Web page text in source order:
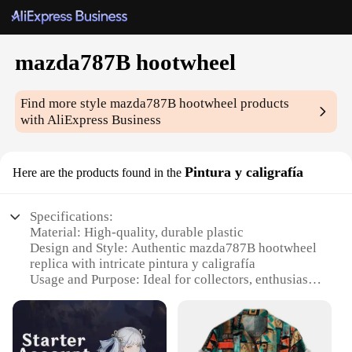
mazda787B hootwheel
Find more stylemazda787B hootwheel products
with AliExpress Business
Here are the products found in the Pintura y caligrafía
Specifications:
Material: High-quality, durable plastic
Design and Style: Authentic mazda787B hootwheel
replica with intricate pintura y caligrafía
Usage and Purpose: Ideal for collectors, enthusiasts,
Typical Adaptive Scenario: Display on shelves, in
cabinets, or as part of a diorama
Shape or Size or Weight or Quantity: Compact,